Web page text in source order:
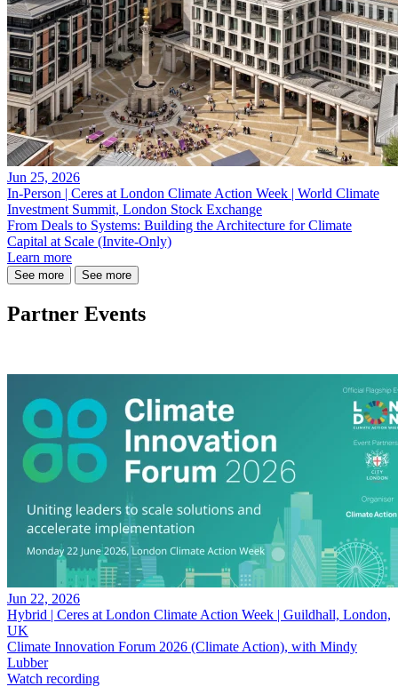
Jun 25, 2026
In-Person | Ceres at London Climate Action Week | World Climate
Investment Summit, London Stock Exchange
From Deals to Systems: Building the Architecture for Climate
Capital at Scale (Invite-Only)
Learn more
See more See more
Partner Events
Jun 22, 2026
Hybrid | Ceres at London Climate Action Week | Guildhall, London,
UK
Climate Innovation Forum 2026 (Climate Action), with Mindy
Lubber
Watch recording